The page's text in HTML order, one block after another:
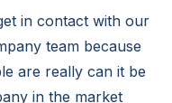
in contact with our
team because
are really can it be
in the market